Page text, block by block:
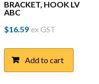
BRACKET, HOOK LV
ABC
$16.59 ex GST
Add to cart